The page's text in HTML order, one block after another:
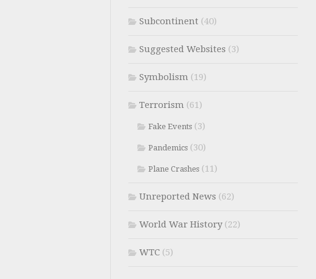
Subcontinent (40)
Suggested Websites (3)
Symbolism (19)
Terrorism (61)
Fake Events (3)
Pandemics (30)
Plane Crashes (11)
Unreported News (62)
World War History(22)
WTC (5)